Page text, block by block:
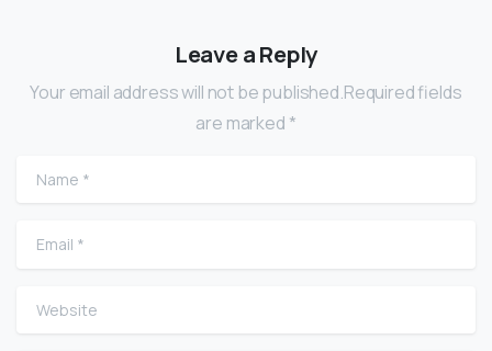
Leave a Reply
Your email address will not be published.Required fields
are marked *
Name
Email
Website